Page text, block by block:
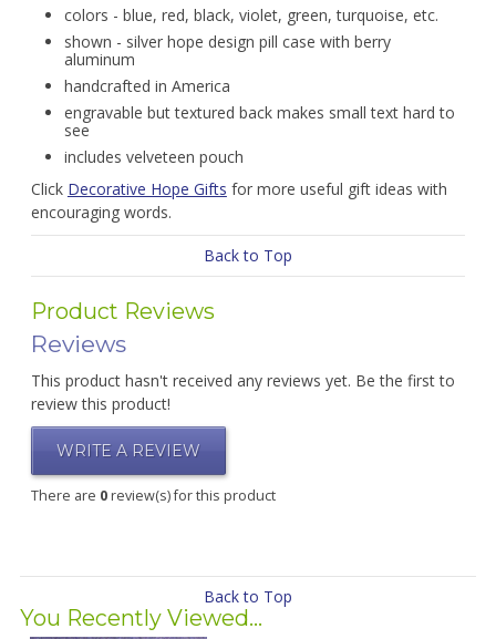
colors - blue, red, black, violet, green, turquoise, etc.
shown - silver hope design pill case with berry
aluminum
handcrafted in America
engravable but textured back makes small text hard to
see
includes velveteen pouch
Click Decorative Hope Gifts for more useful gift ideas with
encouraging words.
Back to Top
Product Reviews
Reviews
This product hasn't received any reviews yet. Be the first to
review this product!
WRITE A REVIEW
There are 0review(s) for this product
Back to Top
You Recently Viewed...